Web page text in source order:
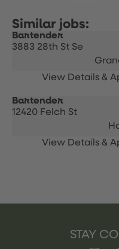
Bartender
3883 28th St Se
Bartender
12420 Felch St
STAY